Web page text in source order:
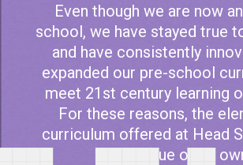
Even though we are now
school, we have stayed true
and have consistently
expanded our pre-school
meet 21st century learning
For these reasons, the
curriculum offered at Head
in a league of its